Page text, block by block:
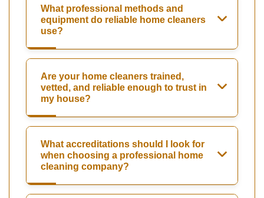
What professional methods and
equipment do reliable home cleaners
use?
Are your home cleaners trained,
vetted, and reliable enough to trust in
my house?
What accreditations should I look for
when choosing a professional home
cleaning company?